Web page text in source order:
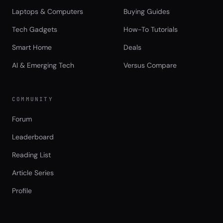
Laptops & Computers
Tech Gadgets
Smart Home
AI & Emerging Tech
Buying Guides
How-To Tutorials
Deals
Versus Compare
COMMUNITY
Forum
Leaderboard
Reading List
Article Series
Profile